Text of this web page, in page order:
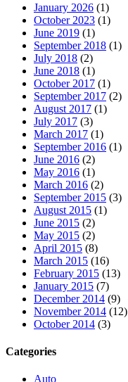
January 2026 (1)
October 2023 (1)
June 2019 (1)
September 2018 (1)
July 2018 (2)
June 2018 (1)
October 2017 (1)
September 2017 (2)
August 2017 (1)
July 2017 (3)
March 2017 (1)
September 2016 (1)
June 2016 (2)
May 2016 (1)
March 2016 (2)
September 2015 (3)
August 2015 (1)
June 2015 (2)
May 2015 (2)
April 2015 (8)
March 2015 (16)
February 2015 (13)
January 2015 (7)
December 2014 (9)
November 2014 (12)
October 2014 (3)
Categories
Auto